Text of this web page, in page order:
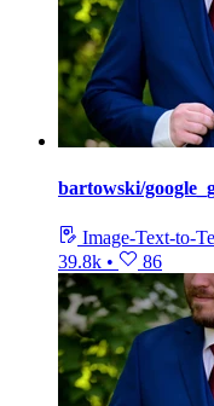
bartowski/
Image-Text-to-
39.8k • 86